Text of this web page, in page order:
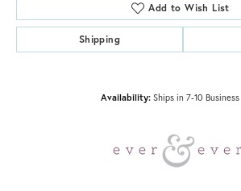
Add to Wish List
Shipping
Availability: Ships in 7-10